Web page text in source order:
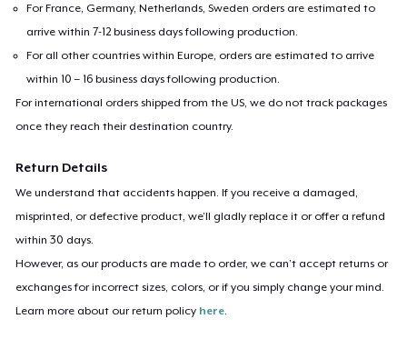
For France, Germany, Netherlands, Sweden orders are estimated to
arrive within 7-12 business days following production.
For all other countries within Europe, orders are estimated to arrive
within 10 – 16 business days following production.
For international orders shipped from the US, we do not track packages
once they reach their destination country.
Return Details
We understand that accidents happen. If you receive a damaged,
misprinted, or defective product, we’ll gladly replace it or offer a refund
within 30 days.
However, as our products are made to order, we can’t accept returns or
exchanges for incorrect sizes, colors, or if you simply change your mind.
Learn more about our return policy here.